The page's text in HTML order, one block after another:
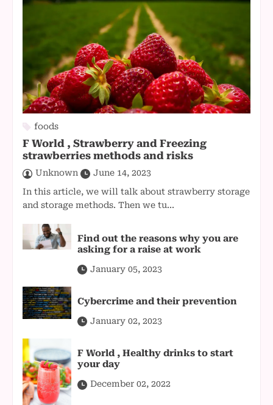
foods
F World , Strawberry and Freezing
strawberries methods and risks
Unknown
June 14, 2023
In this article, we will talk about strawberry storage
and storage methods. Then we tu...
Find out the reasons why you are
asking for a raise at work
January 05, 2023
Cybercrime and their prevention
January 02, 2023
F World , Healthy drinks to start
your day
December 02, 2022